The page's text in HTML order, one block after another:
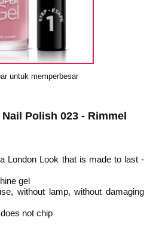
untuk memperbesar
Polish 023 - Rimmel
London Look that is made to last -
gel
without lamp, without damaging
not chip